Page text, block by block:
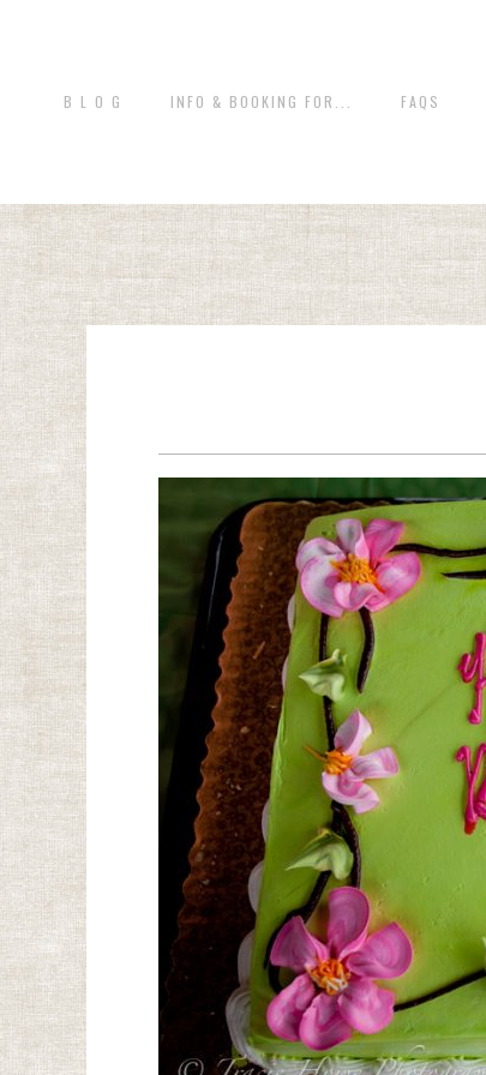
B L O G INFO & BOOKING FOR... FAQS